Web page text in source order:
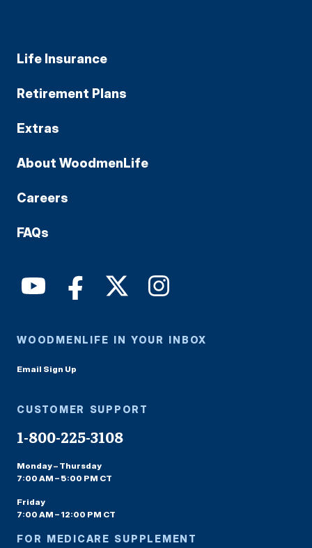
Life Insurance
Retirement Plans
Extras
About WoodmenLife
Careers
FAQs
WOODMENLIFE IN YOUR INBOX
Email Sign Up
CUSTOMER SUPPORT
1-800-225-3108
Monday – Thursday
7:00 AM – 5:00 PM CT
Friday
7:00 AM – 12:00 PM CT
FOR MEDICARE SUPPLEMENT